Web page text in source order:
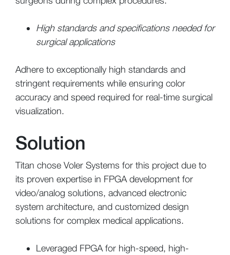
High standards and specifications needed for
surgical applications
Adhere to exceptionally high standards and
stringent requirements while ensuring color
accuracy and speed required for real-time surgical
visualization.
Solution
Titan chose Voler Systems for this project due to
its proven expertise in FPGA development for
video/analog solutions, advanced electronic
system architecture, and customized design
solutions for complex medical applications.
Leveraged FPGA for high-speed, high-